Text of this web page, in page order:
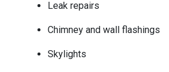
Leak repairs
Chimney and wall flashings
Skylights